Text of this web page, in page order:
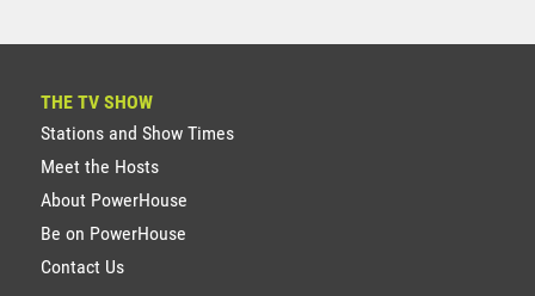
THE TV SHOW
Stations and Show Times
Meet the Hosts
About PowerHouse
Be on PowerHouse
Contact Us